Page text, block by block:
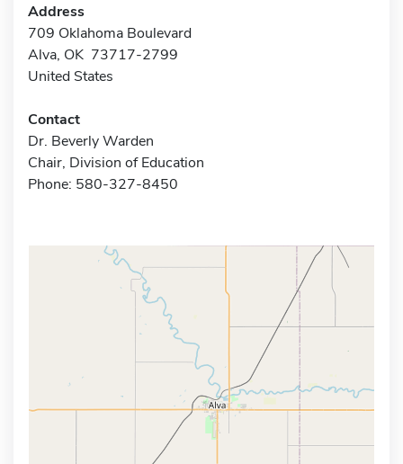
Address
709 Oklahoma Boulevard
Alva, OK 73717-2799
United States
Contact
Dr. Beverly Warden
Chair, Division of Education
Phone: 580-327-8450